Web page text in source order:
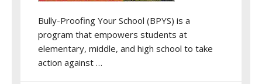
Bully-Proofing Your School (BPYS) is a
program that empowers students at
elementary, middle, and high school to take
action against …